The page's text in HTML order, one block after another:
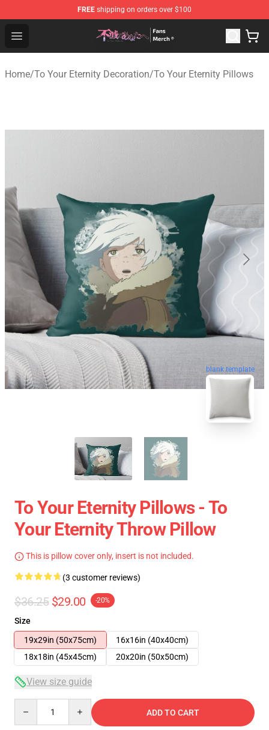
FREE shipping on orders over $100
Open menu
To Your Eternity Store - Official To Your Eternity
Home/To Your Eternity Decoration/To Your Eternity Pillows
blank template
To Your Eternity Pillows - To
Your Eternity Throw Pillow
This is pillow cover only, insert is not included.
(3 customer reviews)
$36.25 $29.00 -20%
Size
19x29in (50x75cm)
16x16in (40x40cm)
18x18in (45x45cm)
20x20in (50x50cm)
View size guide
ADD TO CART